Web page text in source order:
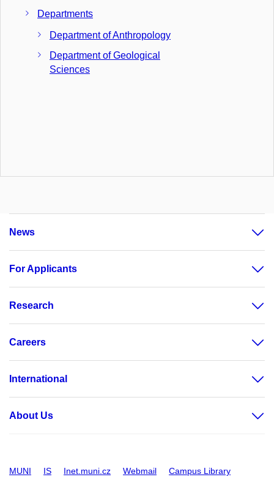
Departments
Department of Anthropology
Department of Geological
Sciences
News
For Applicants
Research
Careers
International
About Us
MUNI IS Inet.muni.cz Webmail Campus Library